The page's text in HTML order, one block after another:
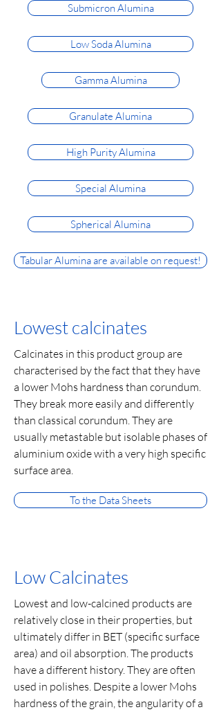
Submicron Alumina
Low Soda Alumina
Gamma Alumina
Granulate Alumina
High Purity Alumina
Special Alumina
Spherical Alumina
Tabular Alumina are available on request!
Lowest calcinates
Calcinates in this product group are
characterised by the fact that they have
a lower Mohs hardness than corundum.
They break more easily and differently
than classical corundum. They are
usually metastable but isolable phases of
aluminium oxide with a very high specific
surface area.
To the Data Sheets
Low Calcinates
Lowest and low-calcined products are
relatively close in their properties, but
ultimately differ in BET (specific surface
area) and oil absorption. The products
have a different history. They are often
used in polishes. Despite a lower Mohs
hardness of the grain, the angularity of a